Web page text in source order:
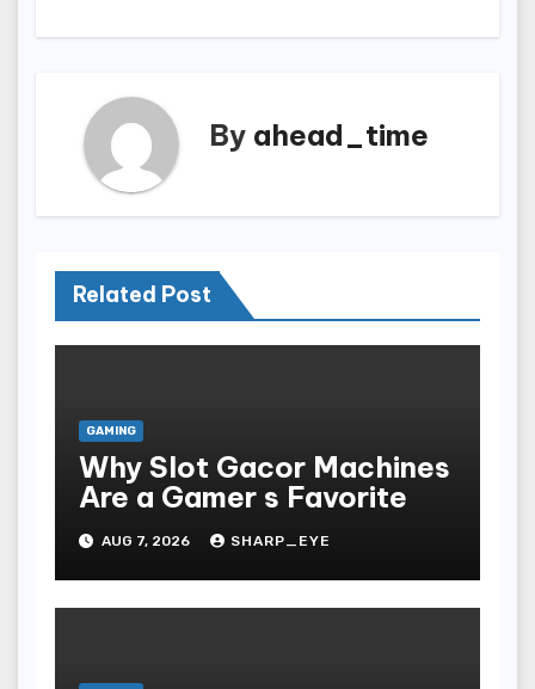
By ahead_time
Related Post
GAMING
Why Slot Gacor Machines
Are a Gamer s Favorite
AUG 7, 2026 SHARP_EYE